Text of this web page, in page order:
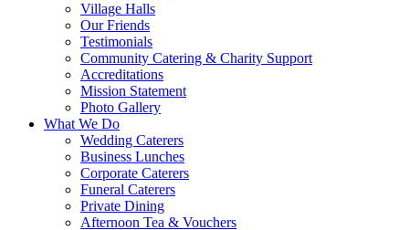
Village Halls
Our Friends
Testimonials
Community Catering & Charity Support
Accreditations
Mission Statement
Photo Gallery
What We Do
Wedding Caterers
Business Lunches
Corporate Caterers
Funeral Caterers
Private Dining
Afternoon Tea & Vouchers